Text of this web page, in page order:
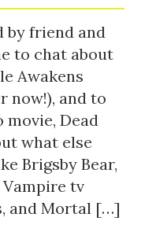
by friend and
to chat about
Awakens
now!), and to
movie, Dead
what else
Brigsby Bear,
tv
and Mortal […]